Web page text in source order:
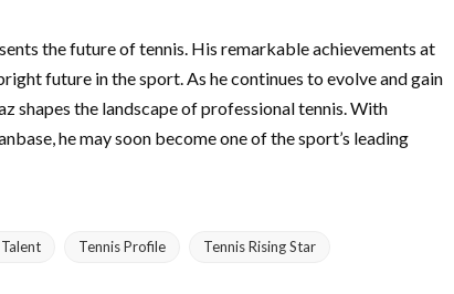
the future of tennis. His remarkable achievements at
future in the sport. As he continues to evolve and gain
shapes the landscape of professional tennis. With
he may soon become one of the sport’s leading
Tennis Profile Tennis Rising Star